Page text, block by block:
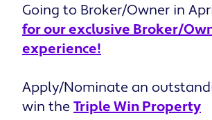
Going to Broker/Owner in
for our exclusive Broker/
experience!
Apply/Nominate an
win theTriple Win Property